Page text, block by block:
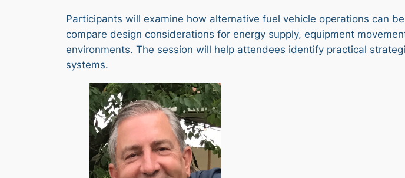
Participants will examine how alternative fuel vehicle operations can
compare design considerations for energy supply, equipment
environments. The session will help attendees identify practical
systems.